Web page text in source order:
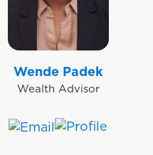
Wende Padek
Wealth Advisor